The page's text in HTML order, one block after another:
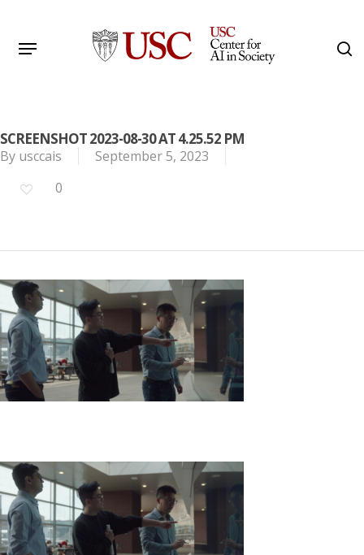
main
Menu
SCREENSHOT 2023-08-30 AT 4.25.52 PM
By usccais
September 5, 2023
0